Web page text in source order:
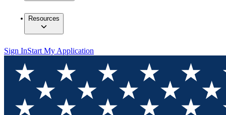
Resources
Sign InStart My Application